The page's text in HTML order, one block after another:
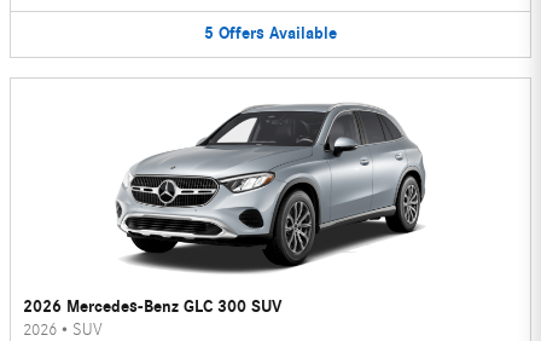
5 Offers Available
2026 Mercedes-Benz GLC 300 SUV
2026 • SUV